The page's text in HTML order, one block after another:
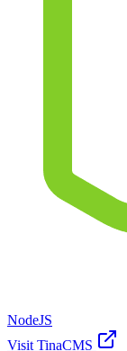
NodeJS
Visit TinaCMS